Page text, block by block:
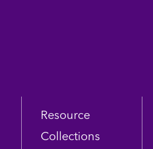
Resource
Collections